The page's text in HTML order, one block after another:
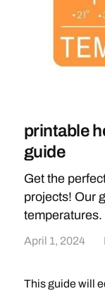
printable
guide
Get the
projects! Our
April 1, 2024
This guide will